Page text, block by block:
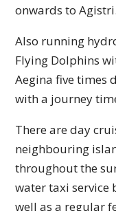
onwards to Agistri.
Also running
Flying Dolphins
Aegina five times
with a journey
There are day
neighbouring
throughout the
water taxi service
well as a regular